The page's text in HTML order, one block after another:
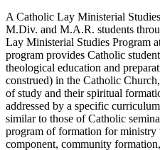
A Catholic Lay Ministerial
M.Div. and M.A.R. students
Lay Ministerial Studies Program
program provides Catholic
theological education and
construed) in the Catholic
of study and their spiritual
addressed by a specific
similar to those of Catholic
program of formation for ministry
component, community